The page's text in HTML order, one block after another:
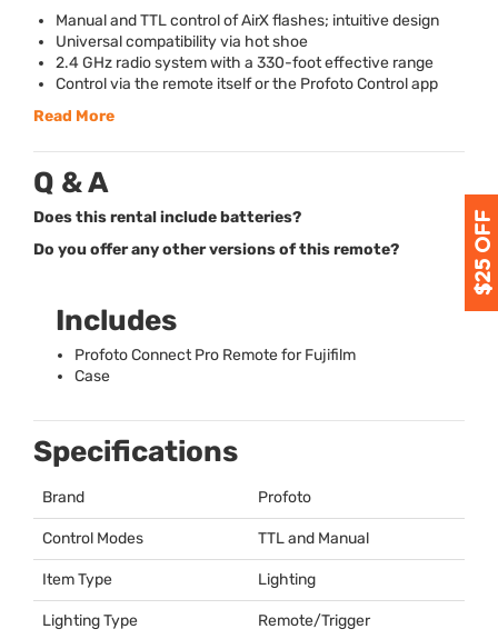
Manual andTTLcontrol of AirX flashes; intuitive design
Universal compatibility via hot shoe
2.4 GHz radio system with a 330-foot effective range
Control via the remote itself or the Profoto Control app
Read More
Q & A
Does this rental include batteries?
Do you offer any other versions of this remote?
Includes
Profoto Connect Pro Remote for Fujifilm
Case
Specifications
Brand Profoto
Control Modes TTLand Manual
Item Type Lighting
Lighting Type Remote/Trigger